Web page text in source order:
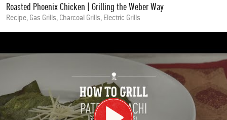
Roasted Phoenix Chicken | Grilling the Weber Way
Recipe, Gas Grills, Charcoal Grills, Electric Grills